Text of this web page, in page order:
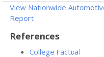
View Nationwide
Report
References
College Factual